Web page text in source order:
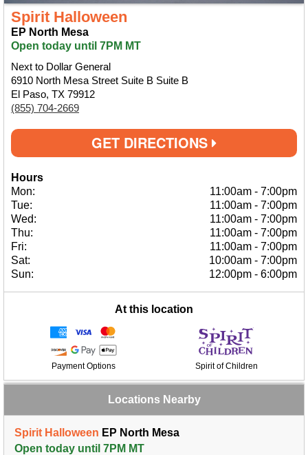
Spirit Halloween
EP North Mesa
Open today until 7PM MT
Next to Dollar General
6910 North Mesa Street Suite B Suite B
El Paso, TX 79912
(855) 704-2669
GET DIRECTIONS
Hours
Mon:
11:00am - 7:00pm
Tue:
11:00am - 7:00pm
Wed:
11:00am - 7:00pm
Thu:
11:00am - 7:00pm
Fri:
11:00am - 7:00pm
Sat:
10:00am - 7:00pm
Sun:
12:00pm - 6:00pm
At this location
Payment Options Spirit of Children
Locations Nearby
Spirit Halloween EP North Mesa
Open today until 7PM MT